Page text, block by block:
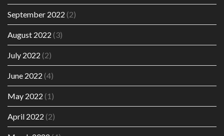
September 2022 (2)
August 2022 (3)
July 2022 (2)
June 2022 (4)
May 2022 (1)
April 2022 (2)